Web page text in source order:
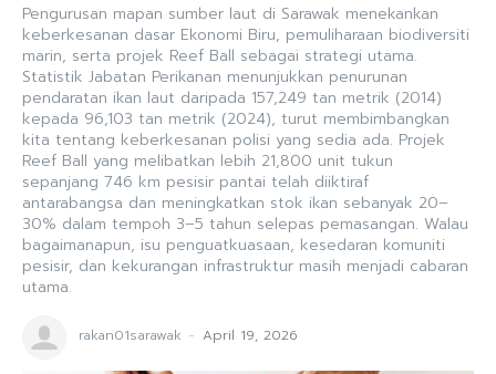
Pengurusan mapan sumber laut di Sarawak menekankan
keberkesanan dasar Ekonomi Biru, pemuliharaan biodiversiti
marin, serta projek Reef Ball sebagai strategi utama.
Statistik Jabatan Perikanan menunjukkan penurunan
pendaratan ikan laut daripada 157,249 tan metrik (2014)
kepada 96,103 tan metrik (2024), turut membimbangkan
kita tentang keberkesanan polisi yang sedia ada. Projek
Reef Ball yang melibatkan lebih 21,800 unit tukun
sepanjang 746 km pesisir pantai telah diiktiraf
antarabangsa dan meningkatkan stok ikan sebanyak 20–
30% dalam tempoh 3–5 tahun selepas pemasangan. Walau
bagaimanapun, isu penguatkuasaan, kesedaran komuniti
pesisir, dan kekurangan infrastruktur masih menjadi cabaran
utama.
rakan01sarawak - April 19, 2026